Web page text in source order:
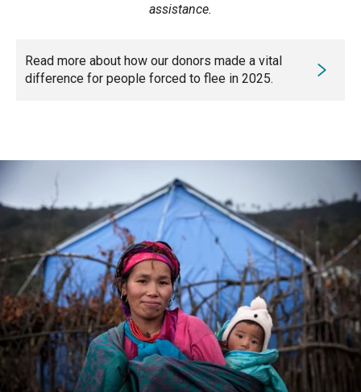
assistance.
Read more about how our donors made a vital
difference for people forced to flee in 2025.